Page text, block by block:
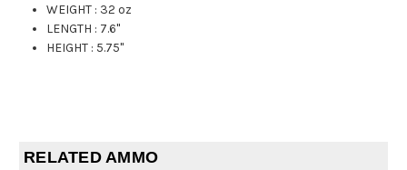
WEIGHT : 32 oz
LENGTH : 7.6"
HEIGHT : 5.75"
RELATED AMMO